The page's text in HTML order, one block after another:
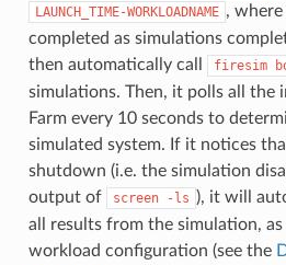
LAUNCH_TIME-WORKLOADNAME ,
completed as simulations
then automatically call
firesim
simulations. Then, it polls all the
Farm every 10 seconds to
simulated system. If it notices
shutdown (i.e. the simulation
output of
screen -ls ), it will
all results from the simulation,
workload configuration (see the